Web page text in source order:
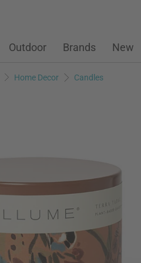
page
search
Outdoor Brands New
Home Decor Candles